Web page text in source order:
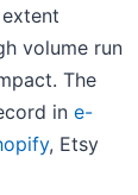
volume run
The
in e-
, Etsy